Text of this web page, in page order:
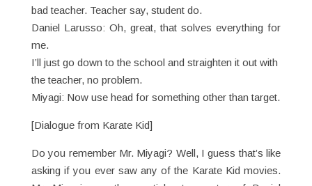
bad teacher. Teacher say, student do.
Daniel Larusso: Oh, great, that solves everything for
me.
I’ll just go down to the school and straighten it out with
the teacher, no problem.
Miyagi: Now use head for something other than target.
[Dialogue from Karate Kid]
Do you remember Mr. Miyagi? Well, I guess that’s like
asking if you ever saw any of the Karate Kid movies.